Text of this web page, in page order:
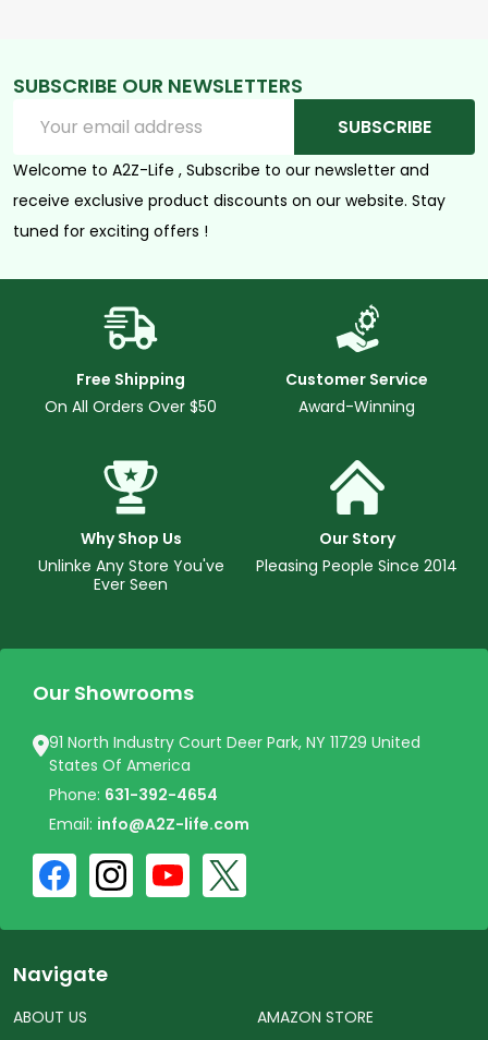
SUBSCRIBE OUR NEWSLETTERS
Address
SUBSCRIBE
Welcome to A2Z-Life , Subscribe to our newsletter and
receive exclusive product discounts on our website. Stay
tuned for exciting offers !
Free Shipping
On All Orders Over $50
Customer Service
Award-Winning
Why Shop Us
Unlinke Any Store You've
Ever Seen
Our Story
Pleasing People Since 2014
Our Showrooms
91 North Industry Court Deer Park, NY 11729 United
States Of America
Phone: 631-392-4654
Email: info@A2Z-life.com
Navigate
ABOUT US
AMAZON STORE